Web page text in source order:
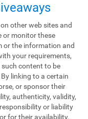
other web sites and
or monitor these
or the information and
your requirements,
content to be
linking to a certain
or sponsor their
authenticity, validity,
or liability
for their availability.